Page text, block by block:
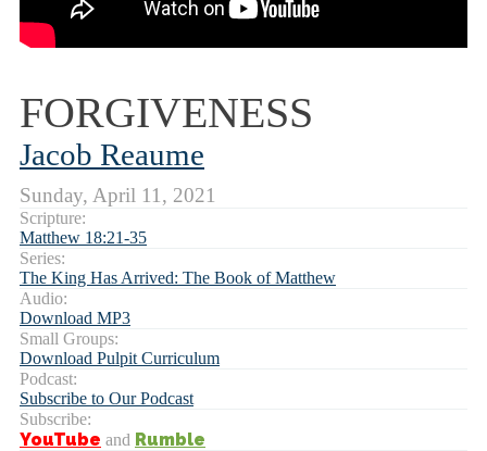
FORGIVENESS
Jacob Reaume
Sunday, April 11, 2021
Scripture:
Matthew 18:21-35
Series:
The King Has Arrived: The Book of Matthew
Audio:
Download MP3
Small Groups:
Download Pulpit Curriculum
Podcast:
Subscribe to Our Podcast
Subscribe:
YouTube and Rumble